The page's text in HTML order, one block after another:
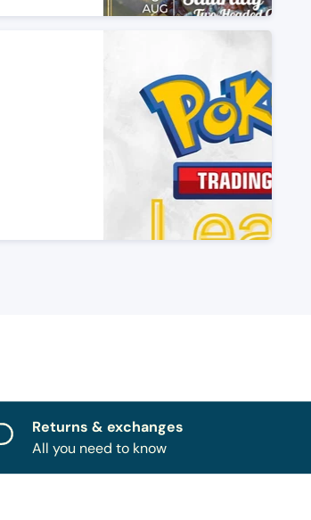
Returns & exchanges
All you need to know